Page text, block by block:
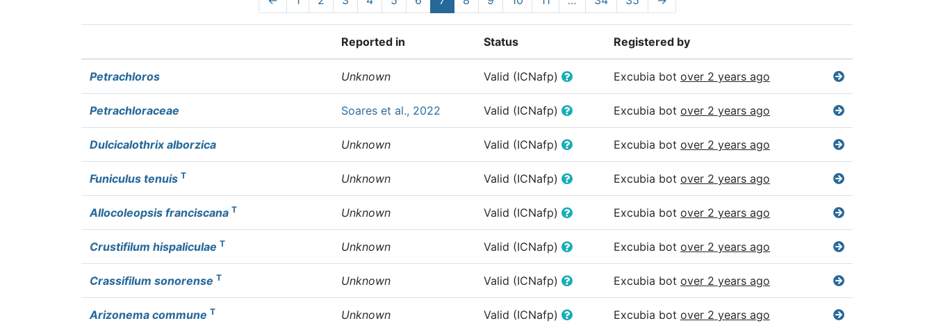
Reported in Status Registered by
Petrachloros Unknown Valid (ICNafp) Excubia bot over 2 years ago
Petrachloraceae Soares et al., 2022 Valid (ICNafp) Excubia bot over 2 years ago
Dulcicalothrix alborzica Unknown Valid (ICNafp) Excubia bot over 2 years ago
Funiculus tenuis T Unknown Valid (ICNafp) Excubia bot over 2 years ago
Allocoleopsis franciscana T Unknown Valid (ICNafp) Excubia bot over 2 years ago
Crustifilum hispaliculae T Unknown Valid (ICNafp) Excubia bot over 2 years ago
Crassifilum sonorense T Unknown Valid (ICNafp) Excubia bot over 2 years ago
Arizonema commune T Unknown Valid (ICNafp) Excubia bot over 2 years ago